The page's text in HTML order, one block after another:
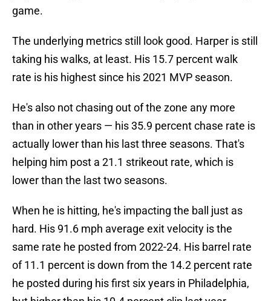
game.
The underlying metrics still look good. Harper is still
taking his walks, at least. His 15.7 percent walk
rate is his highest since his 2021 MVP season.
He's also not chasing out of the zone any more
than in other years — his 35.9 percent chase rate is
actually lower than his last three seasons. That's
helping him post a 21.1 strikeout rate, which is
lower than the last two seasons.
When he is hitting, he's impacting the ball just as
hard. His 91.6 mph average exit velocity is the
same rate he posted from 2022-24. His barrel rate
of 11.1 percent is down from the 14.2 percent rate
he posted during his first six years in Philadelphia,